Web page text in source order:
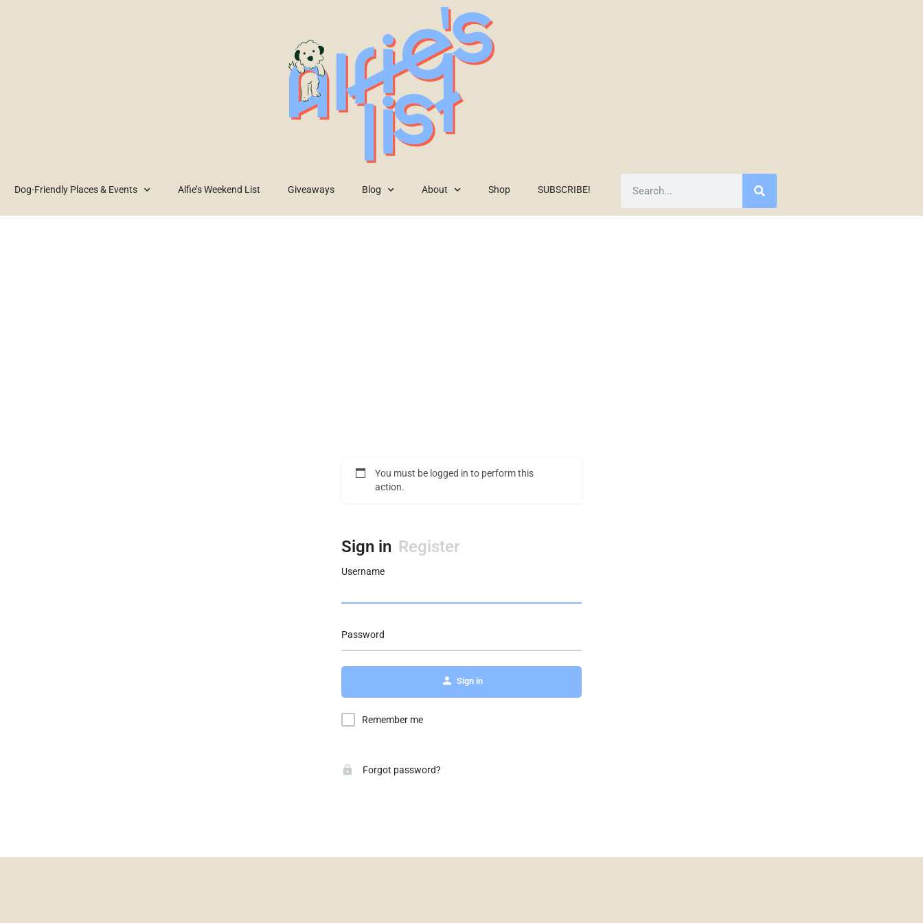
Dog-Friendly Places & Events Alfie’s Weekend List Giveaways Blog About Shop SUBSCRIBE!
You must be logged in to perform this
action.
Sign in Register
Username
Password
Sign in
Remember me
Forgot password?